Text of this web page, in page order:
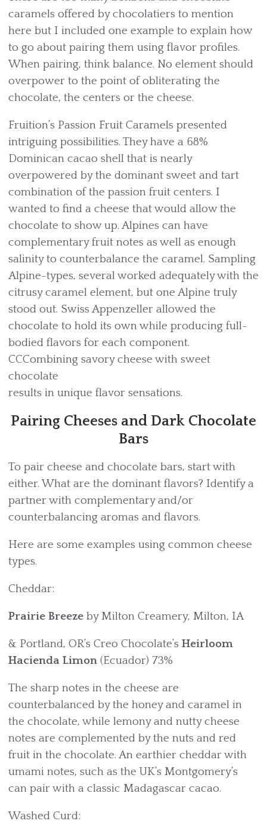
caramels offered by chocolatiers to mention
here but I included one example to explain how
to go about pairing them using flavor profiles.
When pairing, think balance. No element should
overpower to the point of obliterating the
chocolate, the centers or the cheese.
Fruition’s Passion Fruit Caramels presented
intriguing possibilities. They have a 68%
Dominican cacao shell that is nearly
overpowered by the dominant sweet and tart
combination of the passion fruit centers. I
wanted to find a cheese that would allow the
chocolate to show up. Alpines can have
complementary fruit notes as well as enough
salinity to counterbalance the caramel. Sampling
Alpine-types, several worked adequately with the
citrusy caramel element, but one Alpine truly
stood out. Swiss Appenzeller allowed the
chocolate to hold its own while producing full-
bodied flavors for each component.
CCCombining savory cheese with sweet
chocolate
results in unique flavor sensations.
Pairing Cheeses and Dark Chocolate
Bars
To pair cheese and chocolate bars, start with
either. What are the dominant flavors? Identify a
partner with complementary and/or
counterbalancing aromas and flavors.
Here are some examples using common cheese
types.
Cheddar:
Prairie Breeze by Milton Creamery, Milton, IA
& Portland, OR’s Creo Chocolate’s Heirloom
Hacienda Limon (Ecuador) 73%
The sharp notes in the cheese are
counterbalanced by the honey and caramel in
the chocolate, while lemony and nutty cheese
notes are complemented by the nuts and red
fruit in the chocolate. An earthier cheddar with
umami notes, such as the UK’s Montgomery’s
can pair with a classic Madagascar cacao.
Washed Curd: